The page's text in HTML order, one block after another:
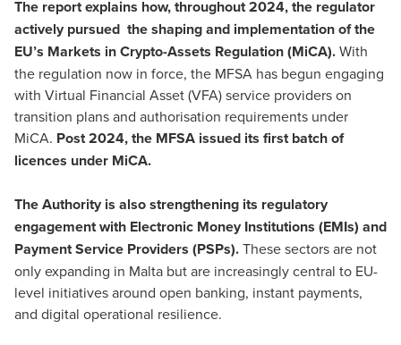
The report explains how, throughout 2024, the regulator
actively pursued the shaping and implementation of the
EU’s Markets in Crypto-Assets Regulation (MiCA).With
the regulation now in force, the MFSA has begun engaging
with Virtual Financial Asset (VFA) service providers on
transition plans and authorisation requirements under
MiCA. Post 2024, the MFSA issued its first batch of
licences under MiCA.
The Authority is also strengthening its regulatory
engagement with Electronic Money Institutions (EMIs) and
Payment Service Providers (PSPs).These sectors are not
only expanding in Malta but are increasingly central to EU-
level initiatives around open banking, instant payments,
and digital operational resilience.